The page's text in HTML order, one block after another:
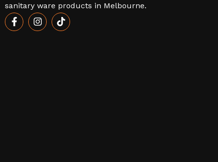
sanitary ware products in Melbourne.